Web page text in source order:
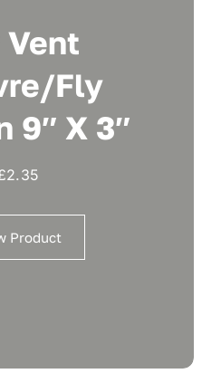
Vent
fly
9″ X 3″
2.35
Product